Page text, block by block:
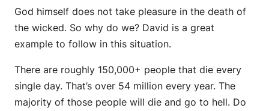
God himself does not take pleasure in the death of
the wicked. So why do we? David is a great
example to follow in this situation.
There are roughly 150,000+ people that die every
single day. That’s over 54 million every year. The
majority of those people will die and go to hell. Do